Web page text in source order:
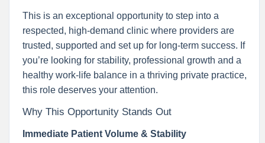
This is an exceptional opportunity to step into a
respected, high-demand clinic where providers are
trusted, supported and set up for long-term success. If
you’re looking for stability, professional growth and a
healthy work-life balance in a thriving private practice,
this role deserves your attention.
Why This Opportunity Stands Out
Immediate Patient Volume & Stability